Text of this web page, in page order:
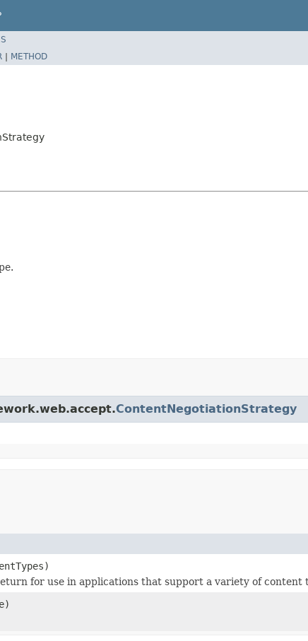
| METHOD
ContentNegotiationStrategy
for use in applications that support a variety of content